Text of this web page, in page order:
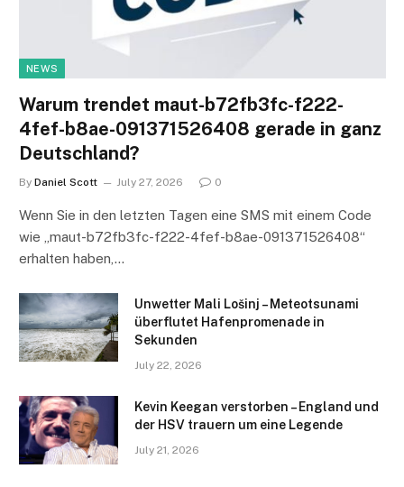
NEWS
Warum trendet maut-b72fb3fc-f222-
4fef-b8ae-091371526408 gerade in ganz
Deutschland?
By Daniel Scott July 27, 2026 0
Wenn Sie in den letzten Tagen eine SMS mit einem Code
wie „maut-b72fb3fc-f222-4fef-b8ae-091371526408“
erhalten haben,…
Unwetter Mali Lošinj – Meteotsunami
überflutet Hafenpromenade in
Sekunden
July 22, 2026
Kevin Keegan verstorben – England und
der HSV trauern um eine Legende
July 21, 2026